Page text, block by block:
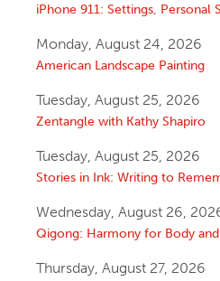
iPhone 911: Settings, Personal
Monday, August 24, 2026
American Landscape Painting
Tuesday, August 25, 2026
Zentangle with Kathy Shapiro
Tuesday, August 25, 2026
Stories in Ink: Writing to
Wednesday, August 26,
Qigong: Harmony for Body
Thursday, August 27, 2026